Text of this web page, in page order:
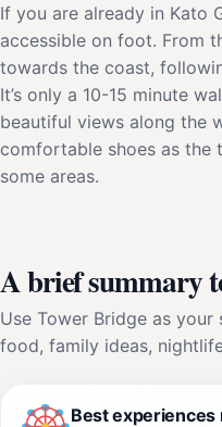
If you are already in Kato
accessible on foot. From
towards the coast,
It’s only a 10-15 minute
beautiful views along the
comfortable shoes as the
some areas.
A brief summary
Use Tower Bridge as
food, family ideas,
Best experiences